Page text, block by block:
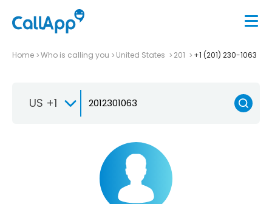
Home Who is calling you United States 201 +1 (201) 230-1063
US +1